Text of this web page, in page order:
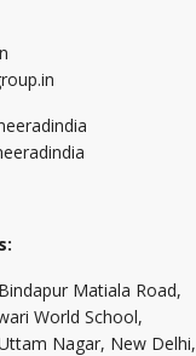
Matiala Road,
World School,
Nagar, New Delhi,